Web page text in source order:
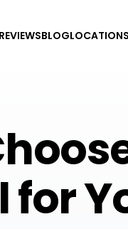
REVIEWSBLOGLOCATIONS
for